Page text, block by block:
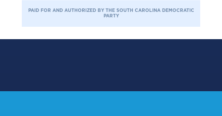
PAID FOR AND AUTHORIZED BY THE SOUTH CAROLINA DEMOCRATIC
PARTY